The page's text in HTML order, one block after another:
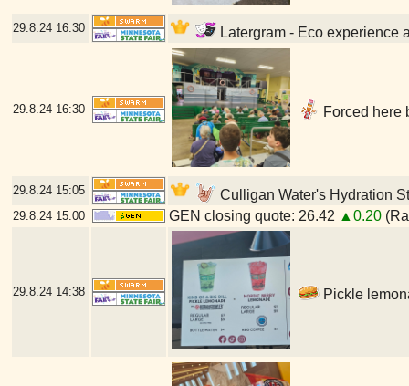
29.8.24 16:30 Latergram - Eco experience
29.8.24 16:30 Forced here
29.8.24 15:05 Culligan Water's Hydration
29.8.24 15:00 GEN closing quote: 26.42 ▲0.20
29.8.24 14:38 Pickle